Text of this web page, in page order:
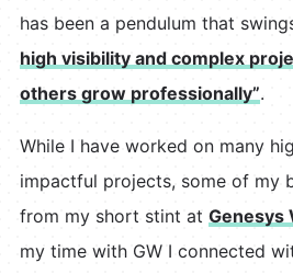
has been a pendulum that
high visibility and complex
others grow professionally”.
While I have worked on many
impactful projects, some of my
from my short stint at Genesys
my time with GW I connected